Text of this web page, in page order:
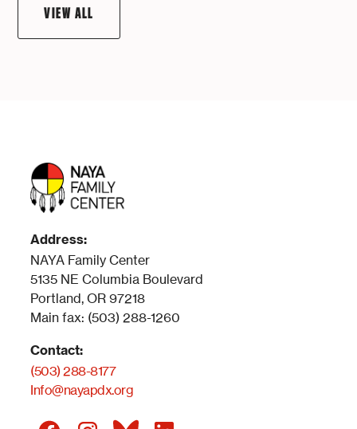
VIEW ALL
Address:
NAYA Family Center
5135 NE Columbia Boulevard
Portland, OR 97218
Main fax: (503) 288-1260
Contact:
(503) 288-8177
Info@nayapdx.org